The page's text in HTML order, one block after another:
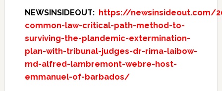
NEWSINSIDEOUT: https://newsinsideout.com/
common-law-critical-path-method-to-
surviving-the-plandemic-extermination-
plan-with-tribunal-judges-dr-rima-laibow-
md-alfred-lambremont-webre-host-
emmanuel-of-barbados/